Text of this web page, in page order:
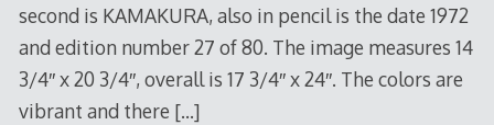
second is KAMAKURA, also in pencil is the date 1972
and edition number 27 of 80. The image measures 14
3/4″ x 20 3/4″, overall is 17 3/4″ x 24″. The colors are
vibrant and there […]